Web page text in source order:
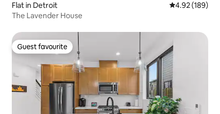
Flat in Detroit 4.92 out of 5
4.92 (189)
The Lavender House
Guest favourite
Guest favourite